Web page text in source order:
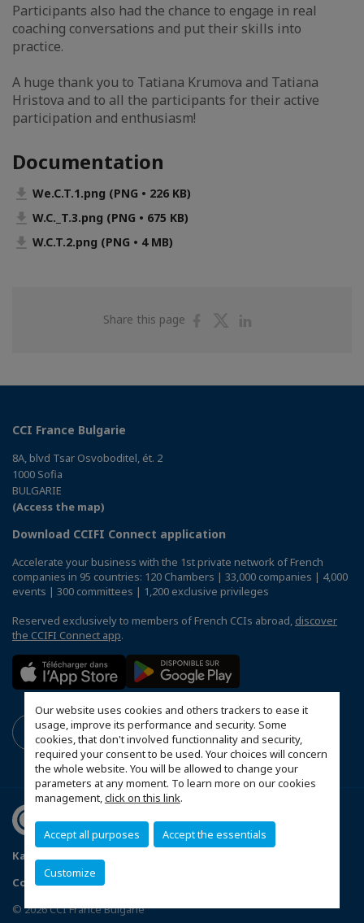
Our website uses cookies and others trackers to ease it
usage, improve its performance and security. Some
cookies, that don't involved functionnality and security,
required your consent to be used. Your choices will concern
the whole website. You will be allowed to change your
parameters at any moment. To learn more on our cookies
management,click on this link.
Accept all purposes Accept the essentials
Customize
Participants also had the chance to engage in real
coaching conversations and put their skills into
practice.
A huge thank you to Tatiana Krumova and Tatiana
Hristova and to all the participants for their active
participation and enthusiasm!
Documentation
We.C.T.1.png (PNG • 226 KB)
W.C._T.3.png (PNG • 675 KB)
W.C.T.2.png (PNG • 4 MB)
Share this page
ShareShare
CCI France Bulgarie
8A, blvd Tsar Osvoboditel, ét. 2
1000 Sofia
BULGARIE
(Access the map)
Download CCIFI Connect application
Accelerate your business with the 1st private network of French
companies in 95 countries: 120 Chambers | 33,000 companies | 4,000
events | 300 committees | 1,200 exclusive privileges
Reserved exclusively to members of French CCIs abroad, discover
the CCIFI Connect app.
Карта на сайта
Configure cookies preferences
© 2026 CCI France Bulgarie